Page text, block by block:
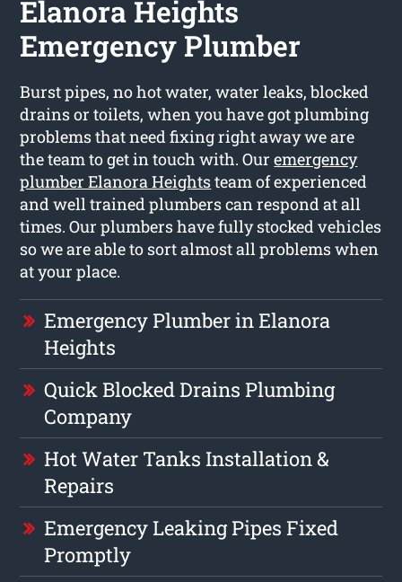
Elanora Heights
Emergency Plumber
Burst pipes, no hot water, water leaks, blocked
drains or toilets, when you have got plumbing
problems that need fixing right away we are
the team to get in touch with. Ouremergency
plumber Elanora Heightsteam of experienced
and well trained plumbers can respond at all
times. Our plumbers have fully stocked vehicles
so we are able to sort almost all problems when
at your place.
Emergency Plumber in Elanora
Heights
Quick Blocked Drains Plumbing
Company
Hot Water Tanks Installation &
Repairs
Emergency Leaking Pipes Fixed
Promptly